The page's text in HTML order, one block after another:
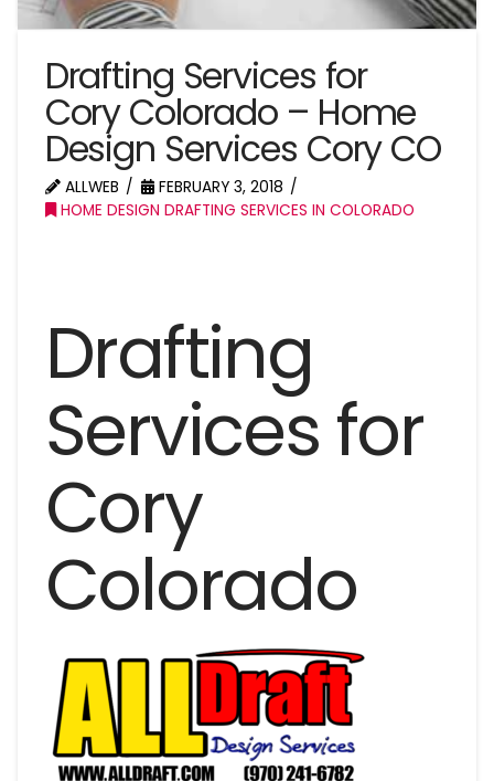
Drafting Services for
Cory Colorado – Home
Design Services Cory CO
ALLWEB
FEBRUARY 3, 2018
HOME DESIGN DRAFTING SERVICES IN COLORADO
Drafting
Services for
Cory
Colorado